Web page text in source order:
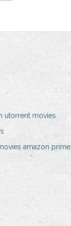
utorrent movies
amazon prime